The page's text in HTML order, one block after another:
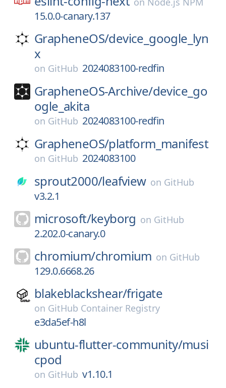
15.0.0-canary.137
GrapheneOS/device_google_lyn
x
on GitHub 2024083100-redfin
GrapheneOS-Archive/device_go
ogle_akita
on GitHub 2024083100-redfin
GrapheneOS/platform_manifest
on GitHub 2024083100
sprout2000/leafview on GitHub
v3.2.1
microsoft/keyborg on GitHub
2.202.0-canary.0
chromium/chromium on GitHub
129.0.6668.26
blakeblackshear/frigate
on GitHub Container Registry
e3da5ef-h8l
ubuntu-flutter-community/musi
cpod
on GitHub v1.10.1